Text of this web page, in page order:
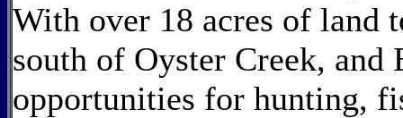
With over 18 acres of land
south of Oyster Creek,
opportunities for hunting,